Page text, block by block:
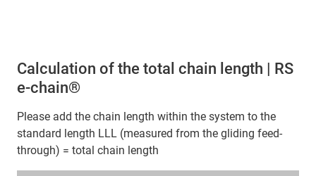
Calculation of the total chain length | RS
e-chain®
Please add the chain length within the system to the
standard length LLL (measured from the gliding feed-
through) = total chain length